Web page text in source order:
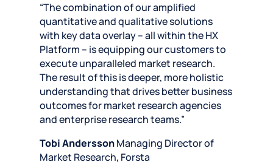
“The combination of our amplified
quantitative and qualitative solutions
with key data overlay – all within the HX
Platform – is equipping our customers to
execute unparalleled market research.
The result of this is deeper, more holistic
understanding that drives better business
outcomes for market research agencies
and enterprise research teams.”
Tobi AnderssonManaging Director of
Market Research, Forsta